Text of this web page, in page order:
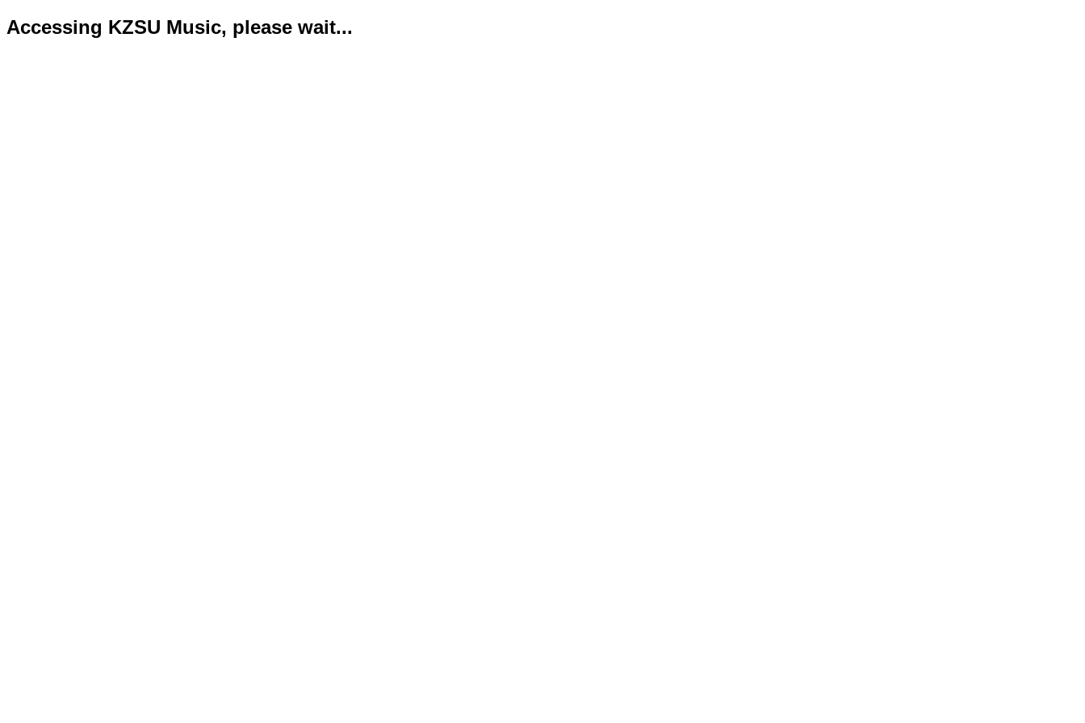
Accessing KZSU Music, please wait...